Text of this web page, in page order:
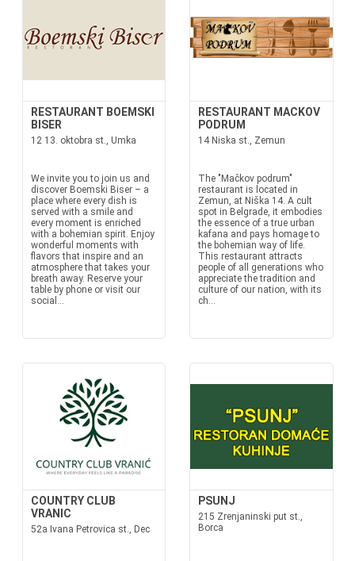
RESTAURANT BOEMSKI
BISER
12 13. oktobra st., Umka
We invite you to join us and
discover Boemski Biser – a
place where every dish is
served with a smile and
every moment is enriched
with a bohemian spirit. Enjoy
wonderful moments with
flavors that inspire and an
atmosphere that takes your
breath away. Reserve your
table by phone or visit our
social...
RESTAURANT MACKOV
PODRUM
14 Niska st., Zemun
The "Mačkov podrum"
restaurant is located in
Zemun, at Niška 14. A cult
spot in Belgrade, it embodies
the essence of a true urban
kafana and pays homage to
the bohemian way of life.
This restaurant attracts
people of all generations who
appreciate the tradition and
culture of our nation, with its
ch...
COUNTRY CLUB
VRANIC
52a Ivana Petrovica st., Dec
PSUNJ
215 Zrenjaninski put st.,
Borca